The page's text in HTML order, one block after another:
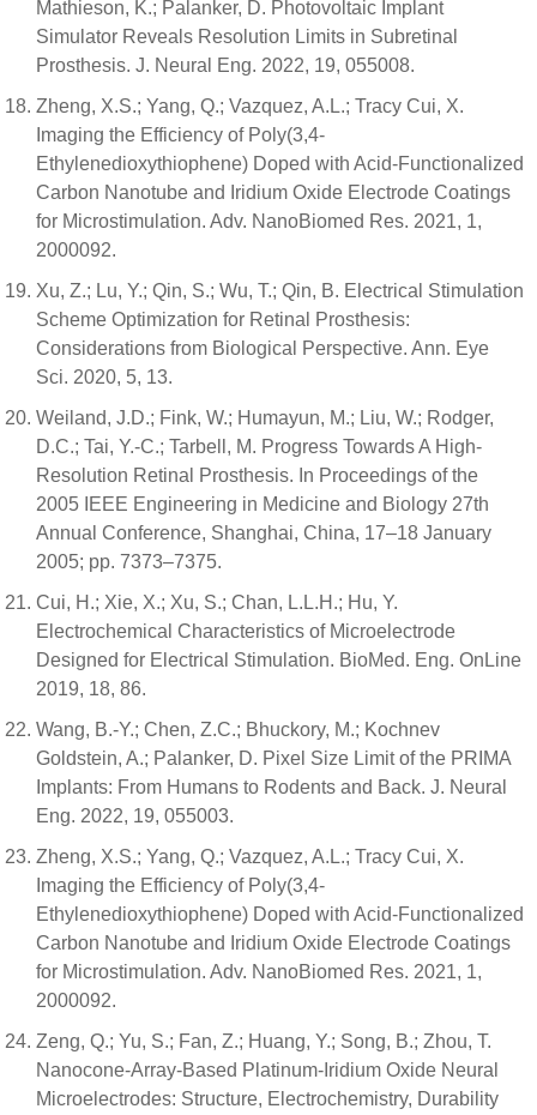
Mathieson, K.; Palanker, D. Photovoltaic Implant
Simulator Reveals Resolution Limits in Subretinal
Prosthesis. J. Neural Eng. 2022, 19, 055008.
Zheng, X.S.; Yang, Q.; Vazquez, A.L.; Tracy Cui, X.
Imaging the Efficiency of Poly(3,4-
Ethylenedioxythiophene) Doped with Acid-Functionalized
Carbon Nanotube and Iridium Oxide Electrode Coatings
for Microstimulation. Adv. NanoBiomed Res. 2021, 1,
2000092.
Xu, Z.; Lu, Y.; Qin, S.; Wu, T.; Qin, B. Electrical Stimulation
Scheme Optimization for Retinal Prosthesis:
Considerations from Biological Perspective. Ann. Eye
Sci. 2020, 5, 13.
Weiland, J.D.; Fink, W.; Humayun, M.; Liu, W.; Rodger,
D.C.; Tai, Y.-C.; Tarbell, M. Progress Towards A High-
Resolution Retinal Prosthesis. In Proceedings of the
2005 IEEE Engineering in Medicine and Biology 27th
Annual Conference, Shanghai, China, 17–18 January
2005; pp. 7373–7375.
Cui, H.; Xie, X.; Xu, S.; Chan, L.L.H.; Hu, Y.
Electrochemical Characteristics of Microelectrode
Designed for Electrical Stimulation. BioMed. Eng. OnLine
2019, 18, 86.
Wang, B.-Y.; Chen, Z.C.; Bhuckory, M.; Kochnev
Goldstein, A.; Palanker, D. Pixel Size Limit of the PRIMA
Implants: From Humans to Rodents and Back. J. Neural
Eng. 2022, 19, 055003.
Zheng, X.S.; Yang, Q.; Vazquez, A.L.; Tracy Cui, X.
Imaging the Efficiency of Poly(3,4-
Ethylenedioxythiophene) Doped with Acid-Functionalized
Carbon Nanotube and Iridium Oxide Electrode Coatings
for Microstimulation. Adv. NanoBiomed Res. 2021, 1,
2000092.
Zeng, Q.; Yu, S.; Fan, Z.; Huang, Y.; Song, B.; Zhou, T.
Nanocone-Array-Based Platinum-Iridium Oxide Neural
Microelectrodes: Structure, Electrochemistry, Durability